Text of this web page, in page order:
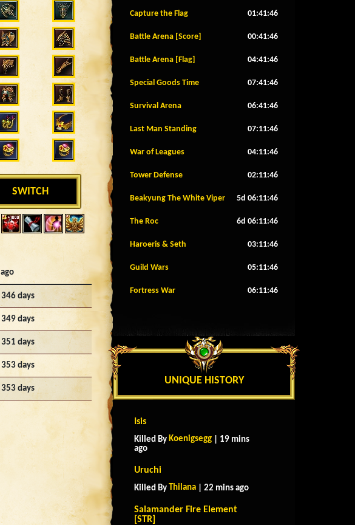
SWITCH
ago
346 days
349 days
351 days
353 days
353 days
Capture the Flag 01:41:43
Battle Arena [Score] 00:41:43
Battle Arena [Flag] 04:41:43
Special Goods Time 07:41:43
Survival Arena 06:41:43
Last Man Standing 07:11:43
War of Leagues 04:11:43
Tower Defense 02:11:43
Beakyung The White Viper 5d 06:11:43
The Roc 6d 06:11:43
Haroeris & Seth 03:11:43
Guild Wars 05:11:43
Fortress War 06:11:43
UNIQUE HISTORY
Isis
Killed By Koenigsegg | 19 mins
ago
Uruchi
Killed By Thilana | 22 mins ago
Salamander Fire Element
[STR]